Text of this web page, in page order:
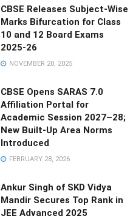
CBSE Releases Subject-Wise
Marks Bifurcation for Class
10 and 12 Board Exams
2025-26
NOVEMBER 20, 2025
CBSE Opens SARAS 7.0
Affiliation Portal for
Academic Session 2027–28;
New Built-Up Area Norms
Introduced
FEBRUARY 28, 2026
Ankur Singh of SKD Vidya
Mandir Secures Top Rank in
JEE Advanced 2025